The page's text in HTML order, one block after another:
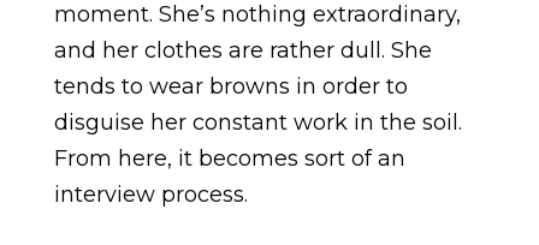
moment. She’s nothing extraordinary,
and her clothes are rather dull. She
tends to wear browns in order to
disguise her constant work in the soil.
From here, it becomes sort of an
interview process.